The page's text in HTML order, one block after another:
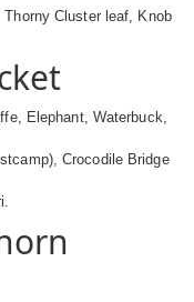
Cluster leaf, Knob
Elephant, Waterbuck,
Crocodile Bridge